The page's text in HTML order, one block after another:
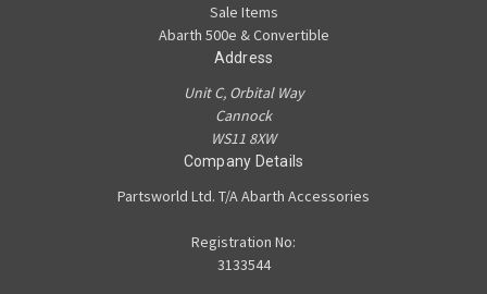
Sale Items
Abarth 500e & Convertible
Address
Unit C, Orbital Way
Cannock
WS11 8XW
Company Details
Partsworld Ltd. T/A Abarth Accessories
Registration No:
3133544